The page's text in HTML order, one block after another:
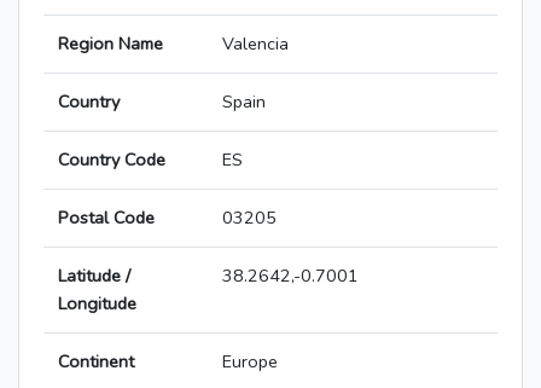
Region Name Valencia
Country Spain
Country Code ES
Postal Code 03205
Latitude /
Longitude
38.2642,-0.7001
Continent Europe